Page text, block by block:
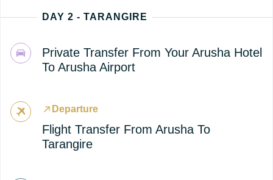
DAY 2 - TARANGIRE
Private Transfer From Your Arusha Hotel
To Arusha Airport
Departure
Flight Transfer From Arusha To
Tarangire